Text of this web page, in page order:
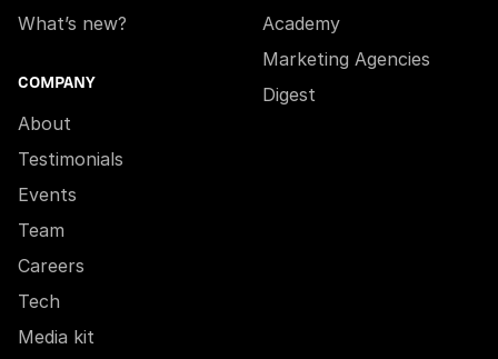
What’s new?
COMPANY
About
Testimonials
Events
Team
Careers
Tech
Media kit
Academy
Marketing Agencies
Digest